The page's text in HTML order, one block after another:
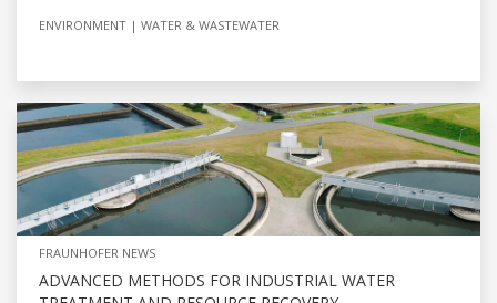
ENVIRONMENT WATER & WASTEWATER
FRAUNHOFER NEWS
ADVANCED METHODS FOR INDUSTRIAL WATER